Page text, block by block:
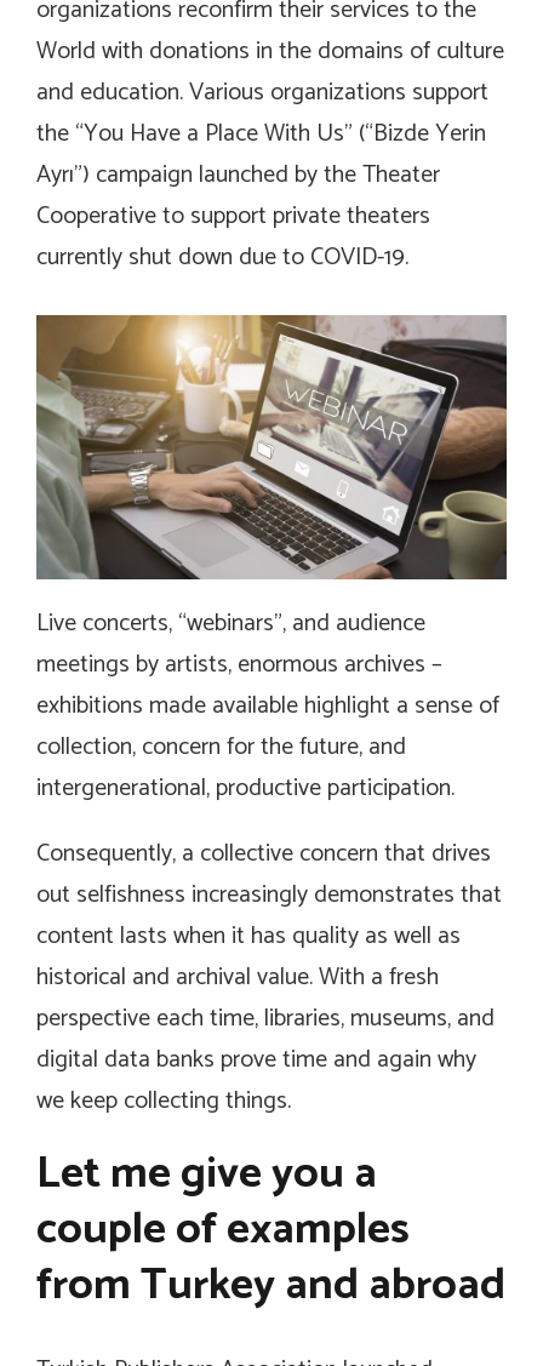
organizations reconfirm their services to the
World with donations in the domains of culture
and education. Various organizations support
the “You Have a Place With Us” (“Bizde Yerin
Ayrı”) campaign launched by the Theater
Cooperative to support private theaters
currently shut down due to COVID-19.
Live concerts, “webinars”, and audience
meetings by artists, enormous archives –
exhibitions made available highlight a sense of
collection, concern for the future, and
intergenerational, productive participation.
Consequently, a collective concern that drives
out selfishness increasingly demonstrates that
content lasts when it has quality as well as
historical and archival value. With a fresh
perspective each time, libraries, museums, and
digital data banks prove time and again why
we keep collecting things.
Let me give you a
couple of examples
from Turkey and abroad